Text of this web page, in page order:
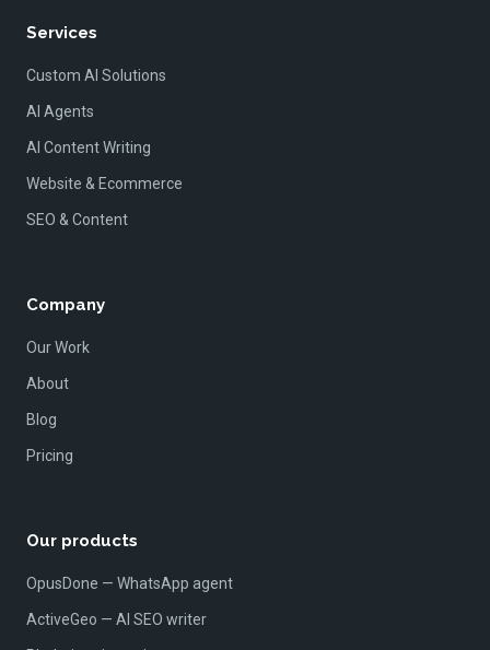
Services
Custom AI Solutions
AI Agents
AI Content Writing
Website & Ecommerce
SEO & Content
Company
Our Work
About
Blog
Pricing
Our products
OpusDone — WhatsApp agent
ActiveGeo — AI SEO writer